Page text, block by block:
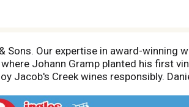
Sons. Our expertise in award-
Johann Gramp planted his first
Jacob's Creek wines responsibly.